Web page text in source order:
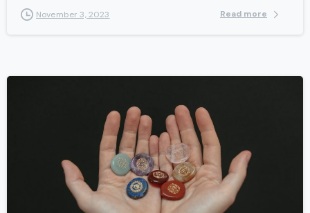
November 3, 2023 Read more